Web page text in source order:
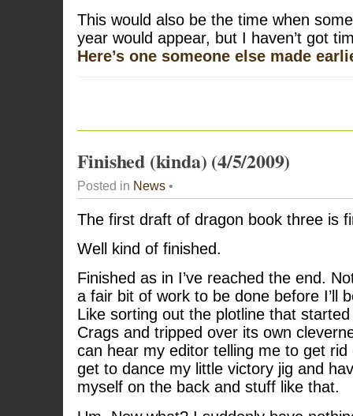
This would also be the time when
year would appear, but I haven’t got
Here’s one someone else made
Finished (kinda) (4/5/2009)
Posted in News•
The first draft of dragon book three is
Well kind of finished.
Finished as in I’ve reached the end.
a fair bit of work to be done before I’ll
Like sorting out the plotline that
Crags and tripped over its own
can hear my editor telling me to get
get to dance my little victory jig and
myself on the back and stuff like that.